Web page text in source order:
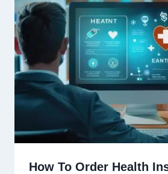
How To Order Health